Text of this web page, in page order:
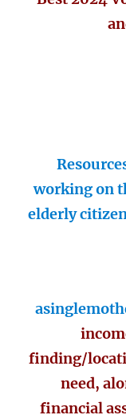
working on
elderly
finding/
need,
financial